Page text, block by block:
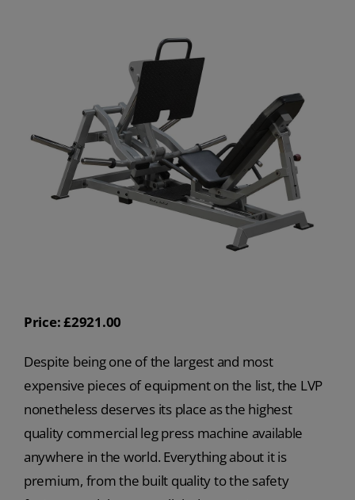
Price: £2921.00
Despite being one of the largest and most
expensive pieces of equipment on the list, the LVP
nonetheless deserves its place as the highest
quality commercial leg press machine available
anywhere in the world. Everything about it is
premium, from the built quality to the safety